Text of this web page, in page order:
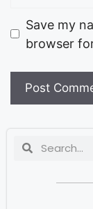
Save my
browser